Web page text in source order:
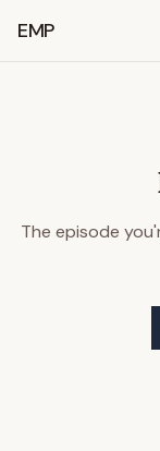
EMP
The episode